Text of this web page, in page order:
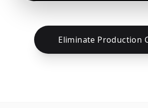
Eliminate Production